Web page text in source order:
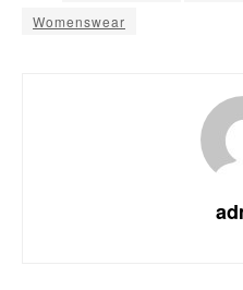
Womenswear